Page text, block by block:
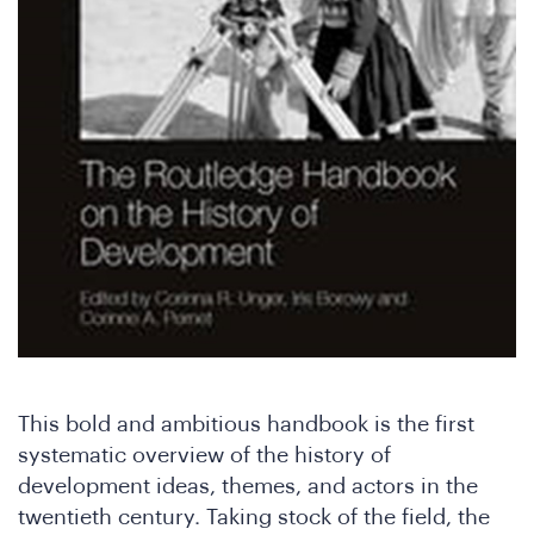
This bold and ambitious handbook is the first
systematic overview of the history of
development ideas, themes, and actors in the
twentieth century. Taking stock of the field, the